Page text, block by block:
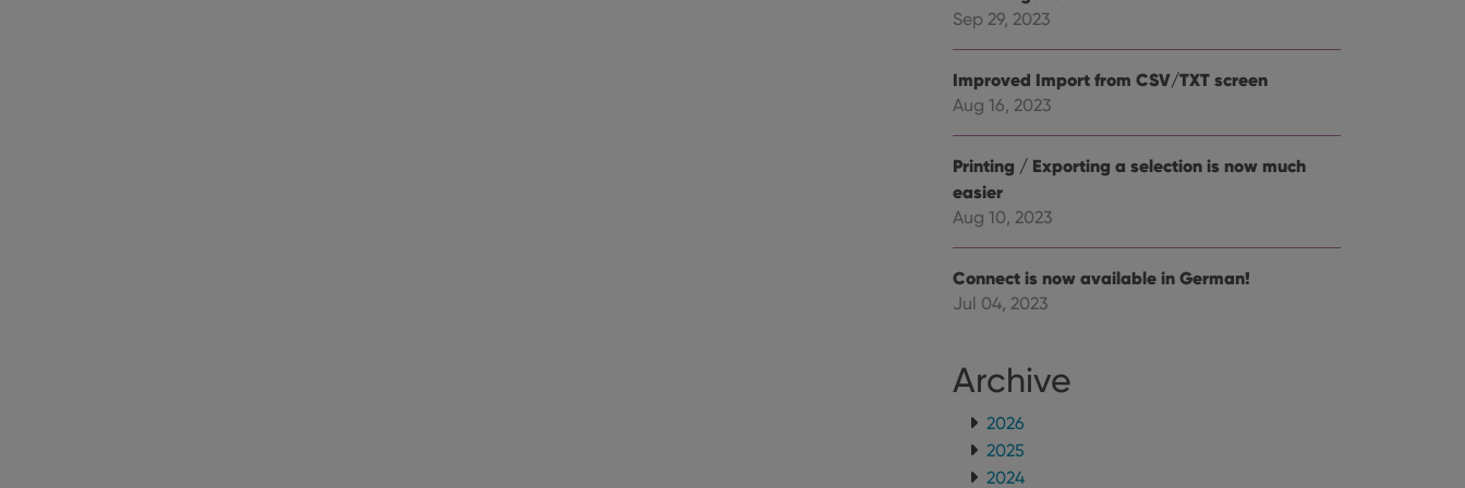
Sep 29, 2023
Improved Import from CSV/TXT screen
Aug 16, 2023
Printing / Exporting a selection is now much
easier
Aug 10, 2023
Connect is now available in German!
Jul 04, 2023
Archive
2026
2025
2024
website visitor is using the new or old version of the Youtube interface.